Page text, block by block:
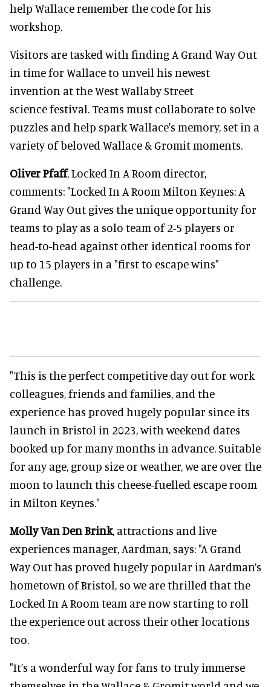
help Wallace remember the code for his
workshop.
Visitors are tasked with finding A Grand Way Out
in time for Wallace to unveil his newest
invention at the West Wallaby Street
science festival. Teams must collaborate to solve
puzzles and help spark Wallace's memory, set in a
variety of beloved Wallace & Gromit moments.
Oliver Pfaff, Locked In A Room director,
comments: "Locked In A Room Milton Keynes: A
Grand Way Out gives the unique opportunity for
teams to play as a solo team of 2-5 players or
head-to-head against other identical rooms for
up to 15 players in a "first to escape wins"
challenge.
"This is the perfect competitive day out for work
colleagues, friends and families, and the
experience has proved hugely popular since its
launch in Bristol in 2023, with weekend dates
booked up for many months in advance. Suitable
for any age, group size or weather, we are over the
moon to launch this cheese-fuelled escape room
in Milton Keynes."
Molly Van Den Brink, attractions and live
experiences manager, Aardman, says: "A Grand
Way Out has proved hugely popular in Aardman’s
hometown of Bristol, so we are thrilled that the
Locked In A Room team are now starting to roll
the experience out across their other locations
too.
"It’s a wonderful way for fans to truly immerse